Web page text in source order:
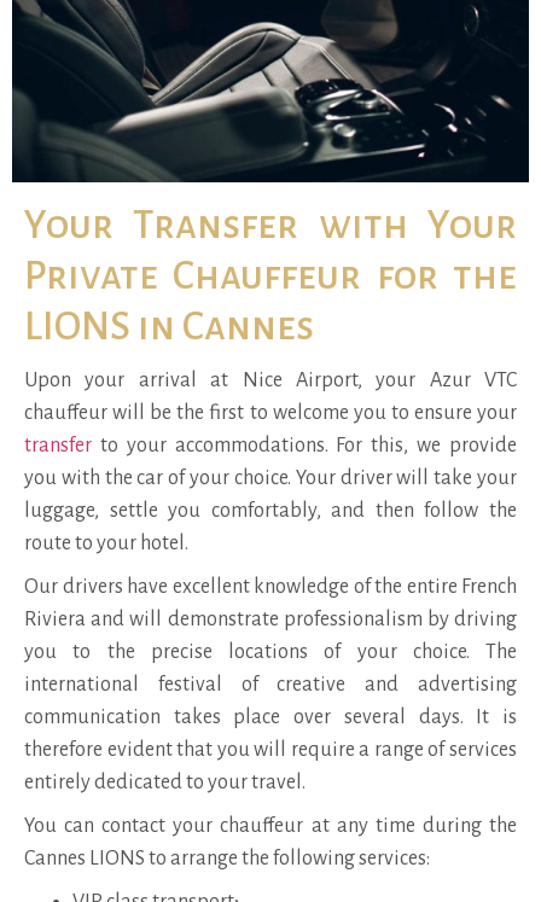
Your Transfer with Your
Private Chauffeur for the
LIONS in Cannes
Upon your arrival at Nice Airport, your Azur VTC
chauffeur will be the first to welcome you to ensure your
transfer to your accommodations. For this, we provide
you with the car of your choice. Your driver will take your
luggage, settle you comfortably, and then follow the
route to your hotel.
Our drivers have excellent knowledge of the entire French
Riviera and will demonstrate professionalism by driving
you to the precise locations of your choice. The
international festival of creative and advertising
communication takes place over several days. It is
therefore evident that you will require a range of services
entirely dedicated to your travel.
You can contact your chauffeur at any time during the
Cannes LIONS to arrange the following services: